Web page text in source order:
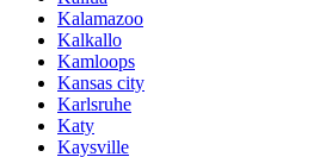
Kalamazoo
Kalkallo
Kamloops
Kansas city
Karlsruhe
Katy
Kaysville